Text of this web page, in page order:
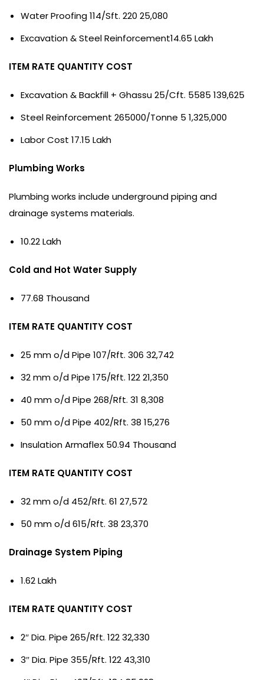
Water Proofing 114/Sft. 220 25,080
Excavation & Steel Reinforcement14.65 Lakh
ITEM RATE QUANTITY COST
Excavation & Backfill + Ghassu 25/Cft. 5585 139,625
Steel Reinforcement 265000/Tonne 5 1,325,000
Labor Cost 17.15 Lakh
Plumbing Works
Plumbing works include underground piping and
drainage systems materials.
10.22 Lakh
Cold and Hot Water Supply
77.68 Thousand
ITEM RATE QUANTITY COST
25 mm o/d Pipe 107/Rft. 306 32,742
32 mm o/d Pipe 175/Rft. 122 21,350
40 mm o/d Pipe 268/Rft. 31 8,308
50 mm o/d Pipe 402/Rft. 38 15,276
Insulation Armaflex 50.94 Thousand
ITEM RATE QUANTITY COST
32 mm o/d 452/Rft. 61 27,572
50 mm o/d 615/Rft. 38 23,370
Drainage System Piping
1.62 Lakh
ITEM RATE QUANTITY COST
2″ Dia. Pipe 265/Rft. 122 32,330
3″ Dia. Pipe 355/Rft. 122 43,310